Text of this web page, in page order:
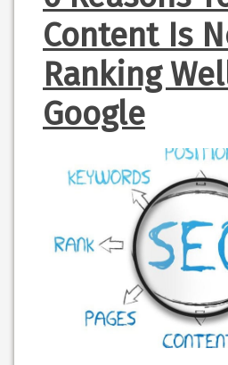
Content Is
Ranking
Google